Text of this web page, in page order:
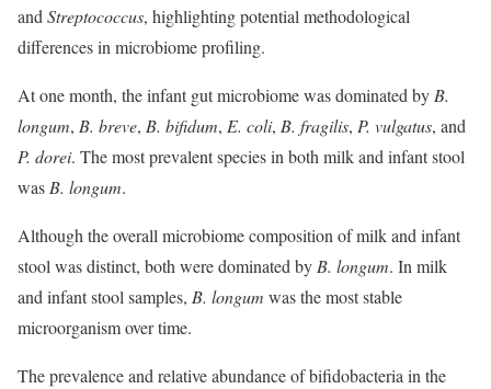
and Streptococcus, highlighting potential methodological
differences in microbiome profiling.
At one month, the infant gut microbiome was dominated by B.
longum, B. breve, B. bifidum, E. coli, B. fragilis, P. vulgatus, and
P. dorei. The most prevalent species in both milk and infant stool
was B. longum.
Although the overall microbiome composition of milk and infant
stool was distinct, both were dominated by B. longum. In milk
and infant stool samples, B. longum was the most stable
microorganism over time.
The prevalence and relative abundance of bifidobacteria in the